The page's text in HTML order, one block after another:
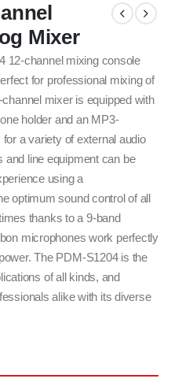
Mixer
12-channel mixing console
for professional mixing of
mixer is equipped with
holder and an MP3-
a variety of external audio
line equipment can be
using a
optimum sound control of all
thanks to a 9-band
microphones work perfectly
The PDM-S1204 is the
of all kinds, and
alike with its diverse